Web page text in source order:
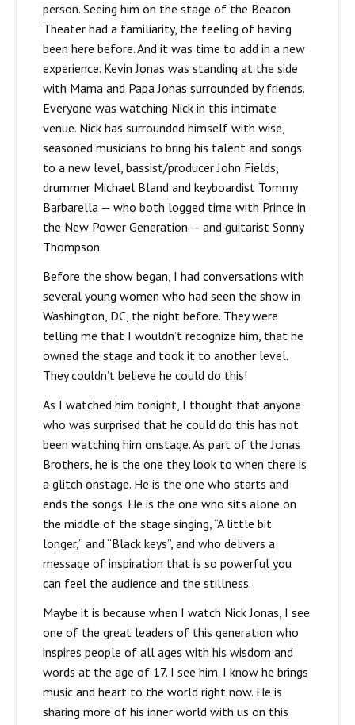
person. Seeing him on the stage of the Beacon
Theater had a familiarity, the feeling of having
been here before. And it was time to add in a new
experience. Kevin Jonas was standing at the side
with Mama and Papa Jonas surrounded by friends.
Everyone was watching Nick in this intimate
venue. Nick has surrounded himself with wise,
seasoned musicians to bring his talent and songs
to a new level, bassist/producer John Fields,
drummer Michael Bland and keyboardist Tommy
Barbarella — who both logged time with Prince in
the New Power Generation — and guitarist Sonny
Thompson.
Before the show began, I had conversations with
several young women who had seen the show in
Washington, DC, the night before. They were
telling me that I wouldn’t recognize him, that he
owned the stage and took it to another level.
They couldn’t believe he could do this!
As I watched him tonight, I thought that anyone
who was surprised that he could do this has not
been watching him onstage. As part of the Jonas
Brothers, he is the one they look to when there is
a glitch onstage. He is the one who starts and
ends the songs. He is the one who sits alone on
the middle of the stage singing, “A little bit
longer,” and “Black keys”, and who delivers a
message of inspiration that is so powerful you
can feel the audience and the stillness.
Maybe it is because when I watch Nick Jonas, I see
one of the great leaders of this generation who
inspires people of all ages with his wisdom and
words at the age of 17. I see him. I know he brings
music and heart to the world right now. He is
sharing more of his inner world with us on this